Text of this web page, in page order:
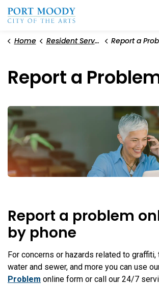
Home Resident Services Report a
Report a
Report a problem
by phone
For concerns or hazards related to graffiti,
water and sewer, and more you can use
Problem online form or call our 24/7